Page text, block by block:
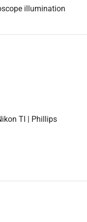
illumination
TI | Phillips